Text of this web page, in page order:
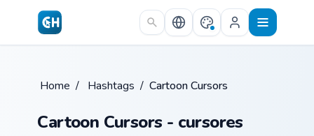
Skip to main content
Home / Hashtags / Cartoon Cursors
Cartoon Cursors - cursores